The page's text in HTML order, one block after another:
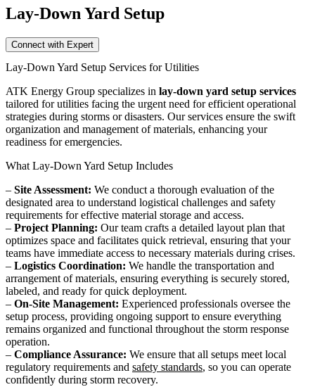
Lay-Down Yard Setup
Connect with Expert
Lay-Down Yard Setup Services for Utilities
ATK Energy Group specializes in lay-down yard setup services
tailored for utilities facing the urgent need for efficient operational
strategies during storms or disasters. Our services ensure the swift
organization and management of materials, enhancing your
readiness for emergencies.
What Lay-Down Yard Setup Includes
– Site Assessment: We conduct a thorough evaluation of the
designated area to understand logistical challenges and safety
requirements for effective material storage and access.
– Project Planning: Our team crafts a detailed layout plan that
optimizes space and facilitates quick retrieval, ensuring that your
teams have immediate access to necessary materials during crises.
– Logistics Coordination: We handle the transportation and
arrangement of materials, ensuring everything is securely stored,
labeled, and ready for quick deployment.
– On-Site Management: Experienced professionals oversee the
setup process, providing ongoing support to ensure everything
remains organized and functional throughout the storm response
operation.
– Compliance Assurance: We ensure that all setups meet local
regulatory requirements and safety standards, so you can operate
confidently during storm recovery.